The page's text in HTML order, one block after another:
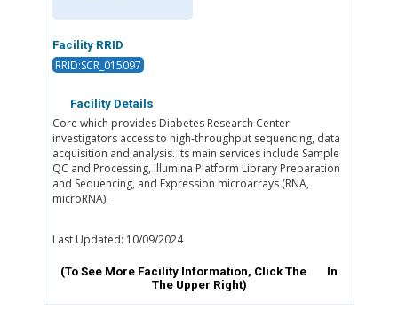
Facility RRID
RRID:SCR_015097
Facility Details
Core which provides Diabetes Research Center
investigators access to high-throughput sequencing, data
acquisition and analysis. Its main services include Sample
QC and Processing, Illumina Platform Library Preparation
and Sequencing, and Expression microarrays (RNA,
microRNA).
Last Updated: 10/09/2024
(To See More Facility Information, Click The
In
The Upper Right)